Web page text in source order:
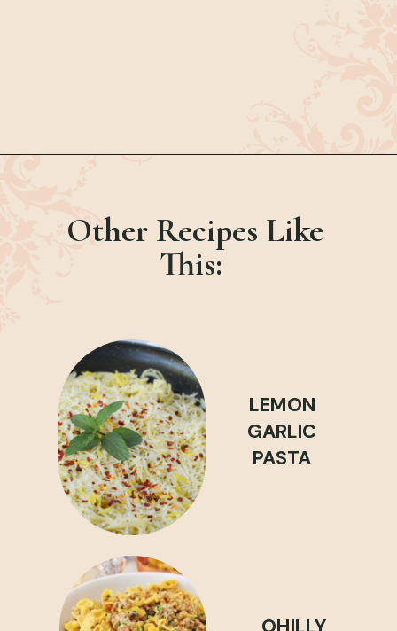
Other Recipes Like
This:
LEMON
GARLIC
PASTA
OHILLY